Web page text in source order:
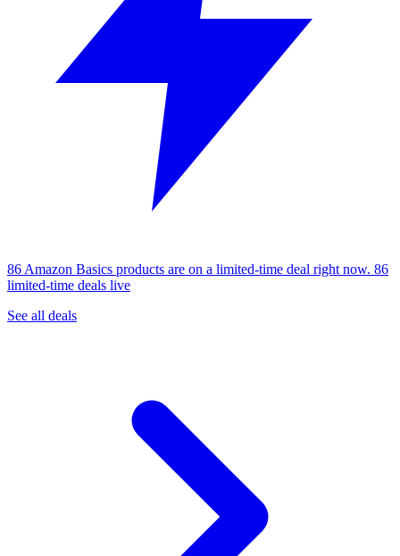
86 Amazon Basics products are on a limited-time deal right now. 86
limited-time deals live
See all deals